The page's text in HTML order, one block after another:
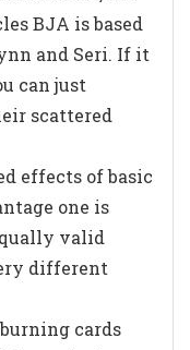
BJA is based
and Seri. If it
can just
scattered
effects of basic
one is
valid
different
cards